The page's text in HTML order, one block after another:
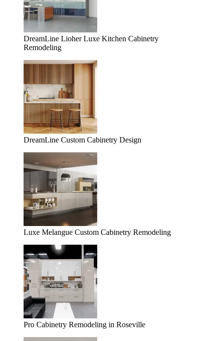
DreamLine Lioher Luxe Kitchen Cabinetry
Remodeling
DreamLine Custom Cabinetry Design
Luxe Melangue Custom Cabinetry Remodeling
Pro Cabinetry Remodeling in Roseville